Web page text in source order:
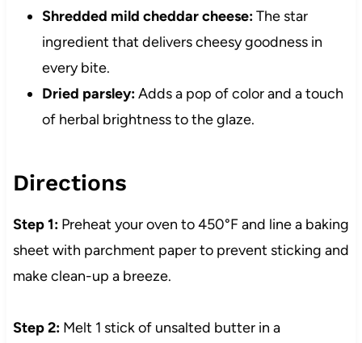
Shredded mild cheddar cheese:The star
ingredient that delivers cheesy goodness in
every bite.
Dried parsley:Adds a pop of color and a touch
of herbal brightness to the glaze.
Directions
Step 1:Preheat your oven to 450°F and line a baking
sheet with parchment paper to prevent sticking and
make clean-up a breeze.
Step 2:Melt 1 stick of unsalted butter in a